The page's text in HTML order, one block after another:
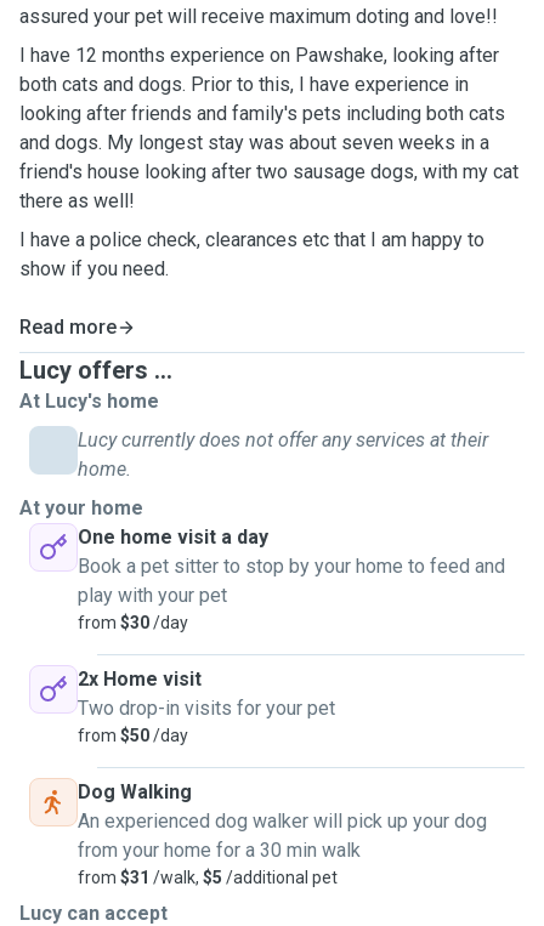
assured your pet will receive maximum doting and love!!
I have 12 months experience on Pawshake, looking after
both cats and dogs. Prior to this, I have experience in
looking after friends and family's pets including both cats
and dogs. My longest stay was about seven weeks in a
friend's house looking after two sausage dogs, with my cat
there as well!
I have a police check, clearances etc that I am happy to
show if you need.
Read more
Lucy offers ...
At Lucy's home
Lucy currently does not offer any services at their
home.
At your home
One home visit a day
Book a pet sitter to stop by your home to feed and
play with your pet
from $30/day
2x Home visit
Two drop-in visits for your pet
from $50/day
Dog Walking
An experienced dog walker will pick up your dog
from your home for a 30 min walk
from $31 /walk, $5 /additional pet
Lucy can accept